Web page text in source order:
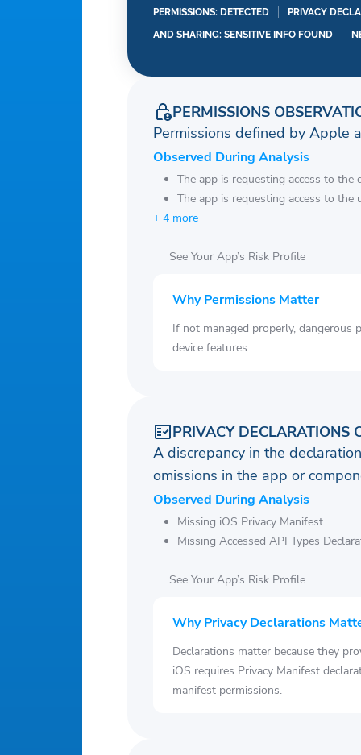
Seattle Mariners
St. Louis Cardinals
Tampa Bay Rays
Texas Rangers
Toronto Blue Jays
PERMISSIONS: DETECTED PRIVACY
AND SHARING: SENSITIVE INFO FOUND
PERMISSIONS
Permissions defined by Apple
Observed During Analysis
The app is requesting access to the
The app is requesting access to the
+ 4 more
See Your App’s Risk Profile
Why Permissions Matter
If not managed properly, dangerous
device features.
PRIVACY DECLARATIONS
A discrepancy in the
omissions in the app or
Observed During Analysis
Missing iOS Privacy Manifest
Missing Accessed API Types
See Your App’s Risk Profile
Why Privacy Declarations
Declarations matter because they
iOS requires Privacy Manifest
manifest permissions.